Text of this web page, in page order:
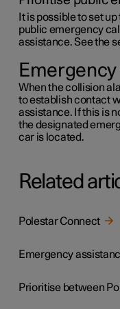
It is possible to set
public emergency
assistance. See the
When the collision
to establish contact
assistance. If this is
the designated
car is located.
Related
Polestar Connect
Emergency